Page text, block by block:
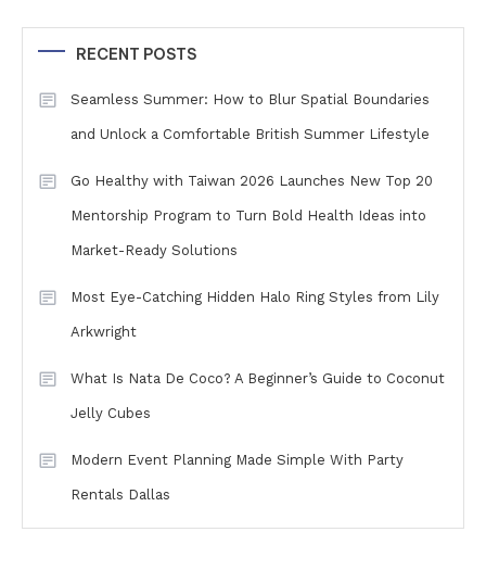
RECENT POSTS
Seamless Summer: How to Blur Spatial Boundaries
and Unlock a Comfortable British Summer Lifestyle
Go Healthy with Taiwan 2026 Launches New Top 20
Mentorship Program to Turn Bold Health Ideas into
Market-Ready Solutions
Most Eye-Catching Hidden Halo Ring Styles from Lily
Arkwright
What Is Nata De Coco? A Beginner’s Guide to Coconut
Jelly Cubes
Modern Event Planning Made Simple With Party
Rentals Dallas